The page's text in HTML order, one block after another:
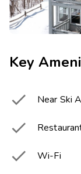
Key

Near Ski

 Wi-Fi